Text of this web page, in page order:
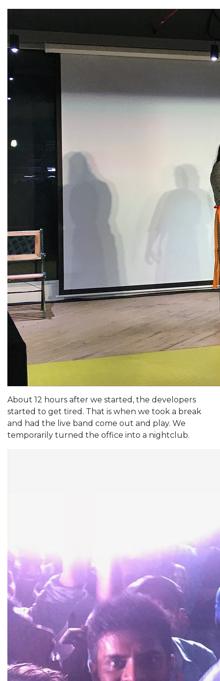
About 12 hours after we started, the developers
started to get tired. That is when we took a break
and had the live band come out and play. We
temporarily turned the office into a nightclub.